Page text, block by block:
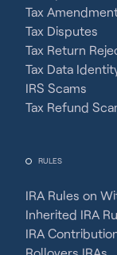
Tax
Tax Disputes
Tax Return
Tax Data
IRS Scams
Tax Refund
RULES
IRA Rules on
Inherited IRA
IRA